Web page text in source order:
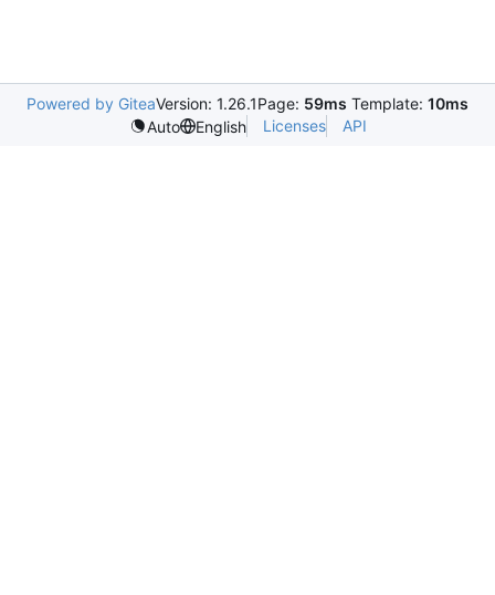
Powered by GiteaVersion: 1.26.1Page: 59ms Template: 10ms
Auto
English Licenses API